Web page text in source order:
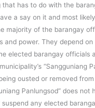
has to do with the
a say on it and most
majority of the barangay
and power. They depend
elected barangay officials
“Sangguniang
ousted or removed
Panlungsod” does not
any elected